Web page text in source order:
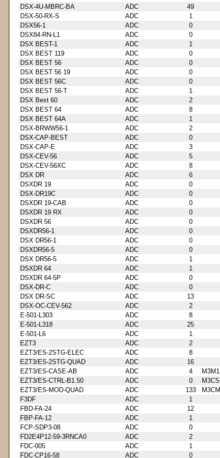
DSX-4U-MBRC-BA
ADC
49
DSX-50-RX-S
ADC
1
DSX56-1
ADC
0
DSX84-RN-L1
ADC
0
DSX BEST-1
ADC
1
DSX BEST 119
ADC
0
DSX BEST 56
ADC
0
DSX BEST 56 19
ADC
0
DSX BEST 56C
ADC
0
DSX BEST 56-T
ADC
1
DSX Best 60
ADC
2
DSX BEST 64
ADC
8
DSX BEST 64A
ADC
1
DSX-BRWW56-1
ADC
2
DSX-CAP-BEST
ADC
0
DSX-CAP-E
ADC
3
DSX-CEV-56
ADC
5
DSX-CEV-56XC
ADC
8
DSX DR
ADC
6
DSXDR 19
ADC
0
DSX-DR19C
ADC
0
DSXDR 19-CAB
ADC
0
DSXDR 19 RX
ADC
0
DSXDR 56
ADC
0
DSXDR56-1
ADC
0
DSX DR56-1
ADC
0
DSXDR56-5
ADC
0
DSX DR56-5
ADC
1
DSXDR 64
ADC
1
DSXDR 64-5P
ADC
0
DSX-DR-C
ADC
0
DSX DR-SC
ADC
13
DSX-OC-CEV-562
ADC
2
E-501-L303
ADC
8
E-501-L318
ADC
25
E-501-L6
ADC
1
EZT3
ADC
2
EZT3/ES-2STG-ELEC
ADC
8
EZT3/ES-2STG-QUAD
ADC
16
EZT3/ES-CASE-AB
ADC 4
EZT3/ES-CTRL-B1.50
ADC 0
EZT3/ES-MOD-QUAD
ADC 133
F3DF
ADC
1
FBD-FA-24
ADC
12
FBP-FA-12
ADC
1
FCP-SDP3-08
ADC
0
FD2E4P12-59-3RNCA0
ADC
2
FDC-005
ADC
1
FDC-CP16-58
ADC
0